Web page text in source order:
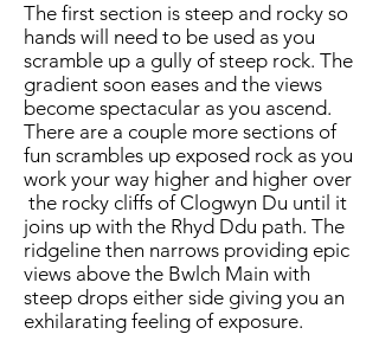
The first section is steep and rocky so
hands will need to be used as you
scramble up a gully of steep rock. The
gradient soon eases and the views
become spectacular as you ascend.
There are a couple more sections of
fun scrambles up exposed rock as you
work your way higher and higher over
the rocky cliffs of Clogwyn Du until it
joins up with the Rhyd Ddu path. The
ridgeline then narrows providing epic
views above the Bwlch Main with
steep drops either side giving you an
exhilarating feeling of exposure.